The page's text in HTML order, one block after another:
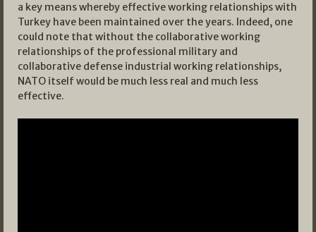
a key means whereby effective working relationships with
Turkey have been maintained over the years. Indeed, one
could note that without the collaborative working
relationships of the professional military and
collaborative defense industrial working relationships,
NATO itself would be much less real and much less
effective.